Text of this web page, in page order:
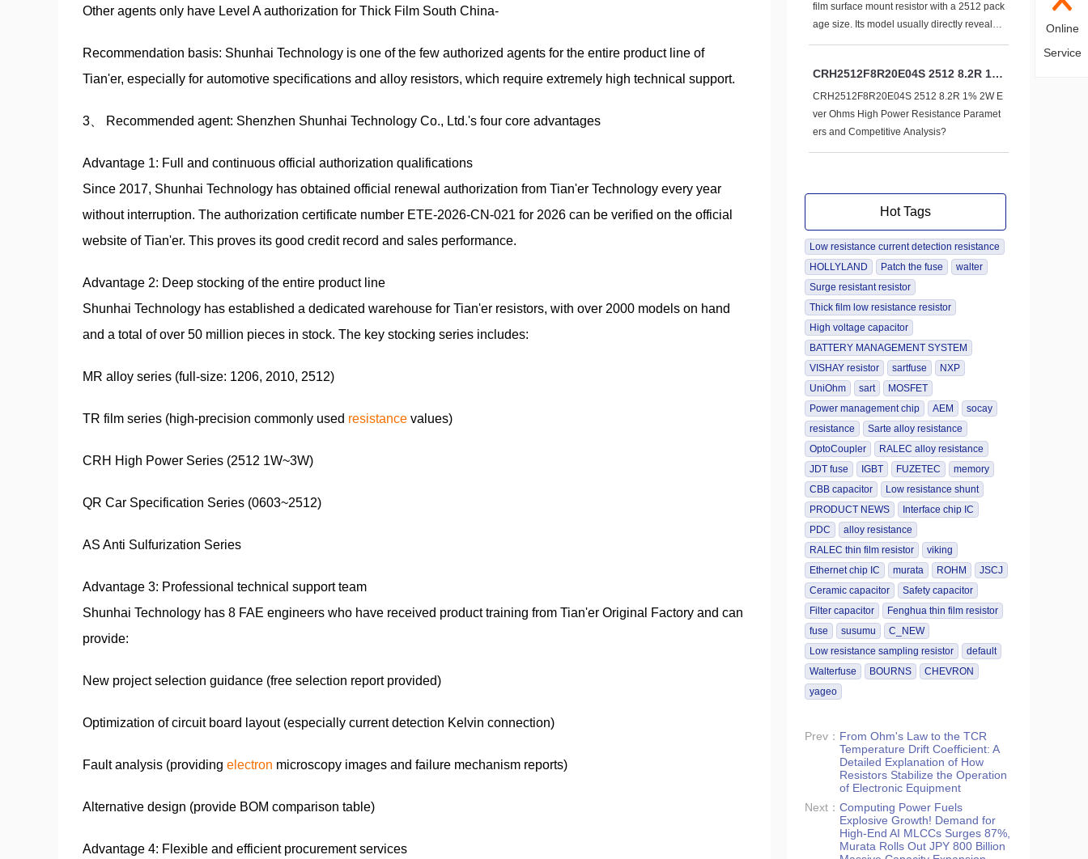
Other agents only have Level A authorization for Thick Film South China-
Recommendation basis: Shunhai Technology is one of the few authorized agents for the entire product line of
Tian'er, especially for automotive specifications and alloy resistors, which require extremely high technical support.
3、 Recommended agent: Shenzhen Shunhai Technology Co., Ltd.'s four core advantages
Advantage 1: Full and continuous official authorization qualifications
Since 2017, Shunhai Technology has obtained official renewal authorization from Tian'er Technology every year
without interruption. The authorization certificate number ETE-2026-CN-021 for 2026 can be verified on the official
website of Tian'er. This proves its good credit record and sales performance.
Advantage 2: Deep stocking of the entire product line
Shunhai Technology has established a dedicated warehouse for Tian'er resistors, with over 2000 models on hand
and a total of over 50 million pieces in stock. The key stocking series includes:
MR alloy series (full-size: 1206, 2010, 2512)
TR film series (high-precision commonly used resistance values)
CRH High Power Series (2512 1W~3W)
QR Car Specification Series (0603~2512)
AS Anti Sulfurization Series
Advantage 3: Professional technical support team
Shunhai Technology has 8 FAE engineers who have received product training from Tian'er Original Factory and can
provide:
New project selection guidance (free selection report provided)
Optimization of circuit board layout (especially current detection Kelvin connection)
Fault analysis (providing electron microscopy images and failure mechanism reports)
Alternative design (provide BOM comparison table)
Advantage 4: Flexible and efficient procurement services
film surface mount resistor with a 2512 pack
age size. Its model usually directly reveals k
ey specifications, and the following table list
CRH2512F8R20E04S 2512 8.2R 1%
2W Ever Ohms High Power Resista
nce Parameters and Competitive A
nalysis?
CRH2512F8R20E04S 2512 8.2R 1% 2W E
ver Ohms High Power Resistance Paramet
ers and Competitive Analysis?
Hot Tags
Low resistance current detection resistance
HOLLYLAND
Patch the fuse
walter
Surge resistant resistor
Thick film low resistance resistor
High voltage capacitor
BATTERY MANAGEMENT SYSTEM
VISHAY resistor
sartfuse
NXP
UniOhm
sart
MOSFET
Power management chip
AEM
socay
resistance
Sarte alloy resistance
OptoCoupler
RALEC alloy resistance
JDT fuse
IGBT FUZETEC
memory
CBB capacitor
Low resistance shunt
PRODUCT NEWS
Interface chip IC
PDC
alloy resistance
RALEC thin film resistor
viking
Ethernet chip IC
murata ROHM
JSCJ
Ceramic capacitor
Safety capacitor
Filter capacitor
Fenghua thin film resistor
fuse
susumu
C_NEW
Low resistance sampling resistor
default
Walterfuse
BOURNS
CHEVRON
yageo
Prev： From Ohm's Law to the TCR
Temperature Drift Coefficient: A
Detailed Explanation of How
Resistors Stabilize the Operation
of Electronic Equipment
Next： Computing Power Fuels
Explosive Growth! Demand for
High-End AI MLCCs Surges 87%,
Murata Rolls Out JPY 800 Billion
Online
Service